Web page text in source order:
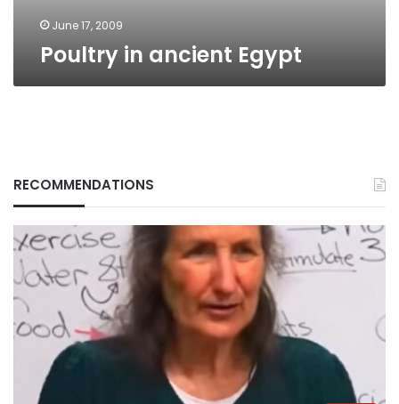
June 17, 2009
Poultry in ancient Egypt
RECOMMENDATIONS